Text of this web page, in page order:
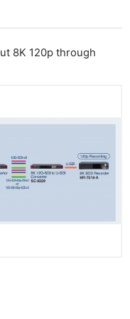
8K 120p through